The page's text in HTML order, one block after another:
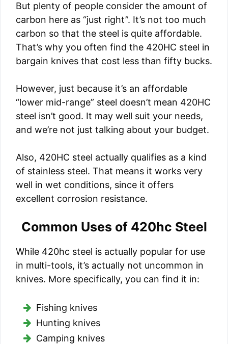
But plenty of people consider the amount of
carbon here as “just right”. It’s not too much
carbon so that the steel is quite affordable.
That’s why you often find the 420HC steel in
bargain knives that cost less than fifty bucks.
However, just because it’s an affordable
“lower mid-range” steel doesn’t mean 420HC
steel isn’t good. It may well suit your needs,
and we’re not just talking about your budget.
Also, 420HC steel actually qualifies as a kind
of stainless steel. That means it works very
well in wet conditions, since it offers
excellent corrosion resistance.
Common Uses of 420hc Steel
While 420hc steel is actually popular for use
in multi-tools, it’s actually not uncommon in
knives. More specifically, you can find it in:
Fishing knives
Hunting knives
Camping knives